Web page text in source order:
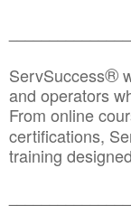
ServSuccess®
and operators
From online
certifications,
training